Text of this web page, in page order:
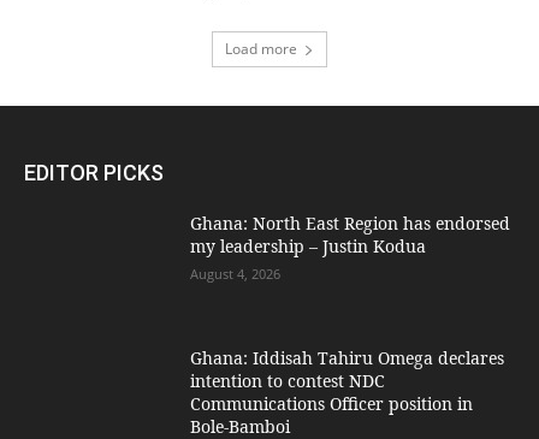
Load more
EDITOR PICKS
Ghana: North East Region has endorsed
my leadership – Justin Kodua
August 4, 2026
Ghana: Iddisah Tahiru Omega declares
intention to contest NDC
Communications Officer position in
Bole-Bamboi